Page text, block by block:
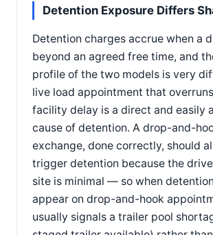
Detention Exposure Differs
Detention charges accrue when a
beyond an agreed free time, and
profile of the two models is very
live load appointment that
facility delay is a direct and easily
cause of detention. A drop-and-
exchange, done correctly, should
trigger detention because the
site is minimal — so when
appear on drop-and-hook
usually signals a trailer pool